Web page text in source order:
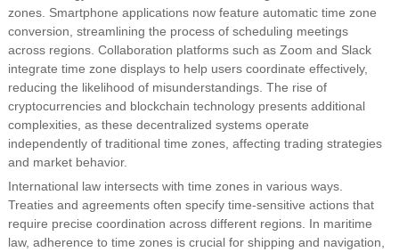
zones. Smartphone applications now feature automatic time zone
conversion, streamlining the process of scheduling meetings
across regions. Collaboration platforms such as Zoom and Slack
integrate time zone displays to help users coordinate effectively,
reducing the likelihood of misunderstandings. The rise of
cryptocurrencies and blockchain technology presents additional
complexities, as these decentralized systems operate
independently of traditional time zones, affecting trading strategies
and market behavior.
International law intersects with time zones in various ways.
Treaties and agreements often specify time-sensitive actions that
require precise coordination across different regions. In maritime
law, adherence to time zones is crucial for shipping and navigation,